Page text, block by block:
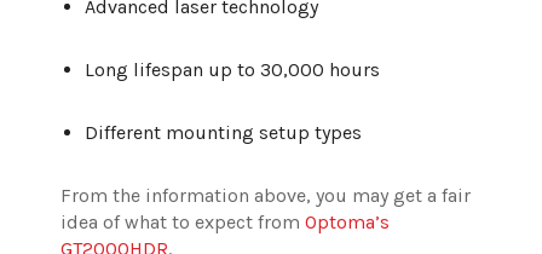
Advanced laser technology
Long lifespan up to 30,000 hours
Different mounting setup types
From the information above, you may get a fair
idea of what to expect from Optoma’s
GT2000HDR.